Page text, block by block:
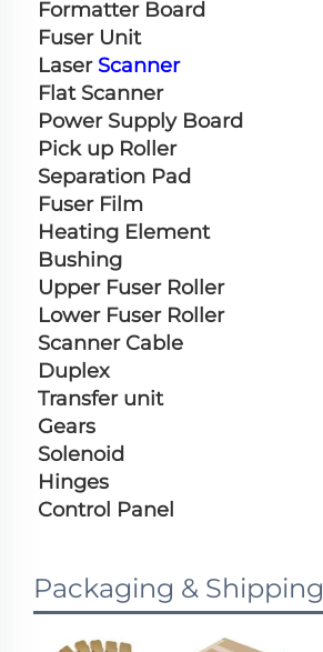
Formatter Board
Fuser Unit
Laser Scanner
Flat Scanner
Power Supply Board
Pick up Roller
Separation Pad
Fuser Film
Heating Element
Bushing
Upper Fuser Roller
Lower Fuser Roller
Scanner Cable
Duplex
Transfer unit
Gears
Solenoid
Hinges
Control Panel
Packaging & Shipping